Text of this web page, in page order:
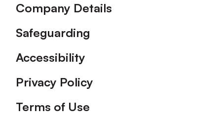
Company Details
Safeguarding
Accessibility
Privacy Policy
Terms of Use